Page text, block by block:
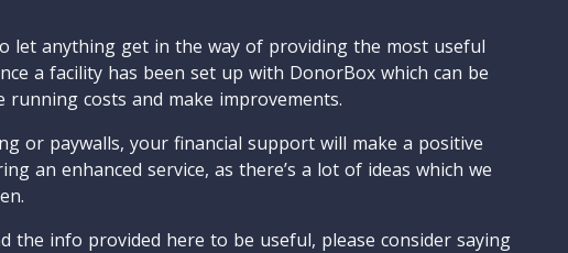
let anything get in the way of providing the most useful
a facility has been set up with DonorBox which can be
costs and make improvements.
or paywalls, your financial support will make a positive
an enhanced service, as there’s a lot of ideas which we
the info provided here to be useful, please consider saying